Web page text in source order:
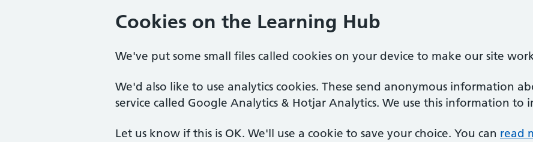
Cookies on the Learning Hub
We've put some small files called cookies on your device to make our site
We'd also like to use analytics cookies. These send anonymous information
service called Google Analytics & Hotjar Analytics. We use this information to
Let us know if this is OK. We'll use a cookie to save your choice. You can read